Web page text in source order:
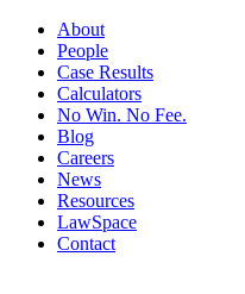
About
People
Case Results
Calculators
No Win. No Fee.
Blog
Careers
News
Resources
LawSpace
Contact